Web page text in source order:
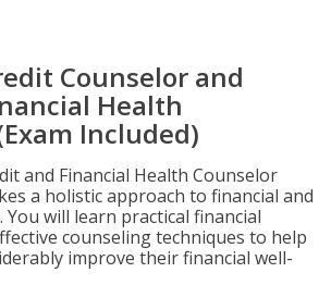
Counselor and
Health
Included)
and Financial Health Counselor
a holistic approach to financial and
will learn practical financial
counseling techniques to help
improve their financial well-